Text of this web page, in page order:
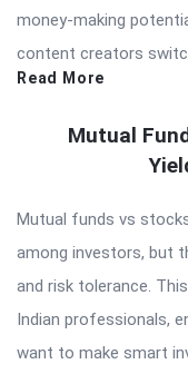
money-making
content creators
Read More
Mutual
Mutual funds vs
among investors, but
and risk tolerance.
Indian professionals,
want to make smart